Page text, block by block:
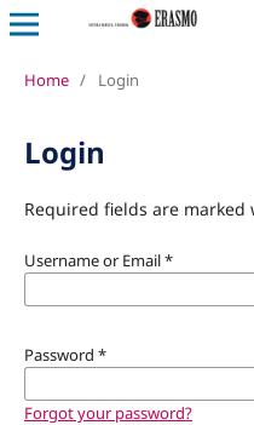
Home / Login
Login
Required fields are marked
Username or Email*
Password *
Forgot your password?